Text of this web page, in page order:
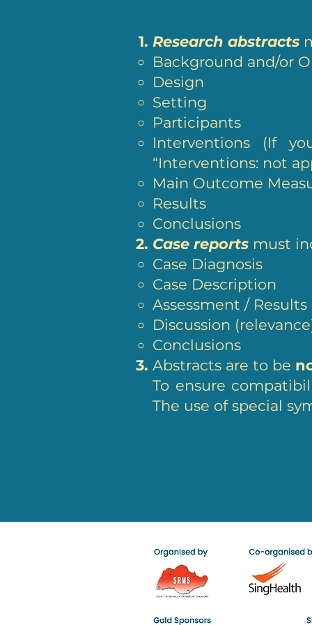
Research abstracts
Background and/or
Design
Setting
Participants
Interventions (If
“Interventions: not
Main Outcome
Results
Conclusions
Case reports must
Case Diagnosis
Case Description
Assessment / Results
Discussion
Conclusions
Abstracts are to be
To ensure
The use of special